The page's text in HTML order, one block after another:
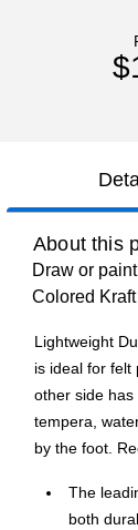
About this
Draw or
Colored
Lightweight
is ideal for felt
other side has
tempera,
by the foot.
The
both